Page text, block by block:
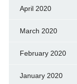
April 2020
March 2020
February 2020
January 2020